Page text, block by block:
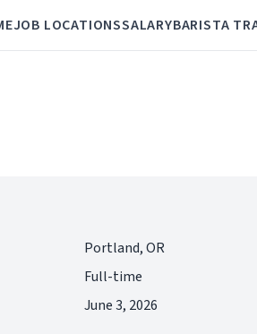
JOB LOCATIONSSALARYBARISTA
Portland, OR
Full-time
June 3, 2026